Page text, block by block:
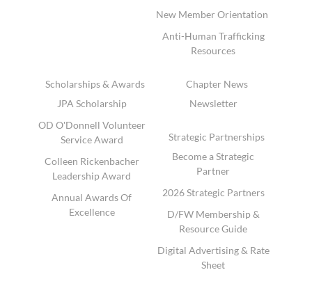
New Member Orientation
Anti-Human Trafficking
Resources
Scholarships & Awards
JPA Scholarship
OD O'Donnell Volunteer
Service Award
Colleen Rickenbacher
Leadership Award
Annual Awards Of
Excellence
Chapter News
Newsletter
Strategic Partnerships
Become a Strategic
Partner
2026 Strategic Partners
D/FW Membership &
Resource Guide
Digital Advertising & Rate
Sheet